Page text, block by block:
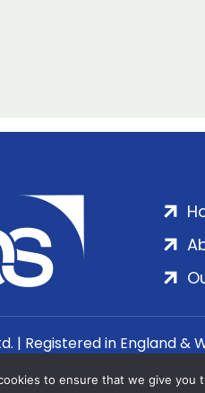
| Registered in England &
to ensure that we give